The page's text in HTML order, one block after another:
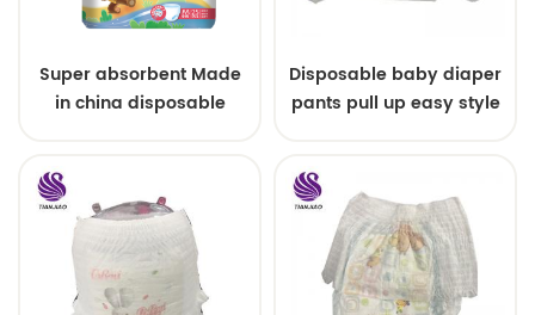
Super absorbent Made
in china disposable
Disposable baby diaper
pants pull up easy style